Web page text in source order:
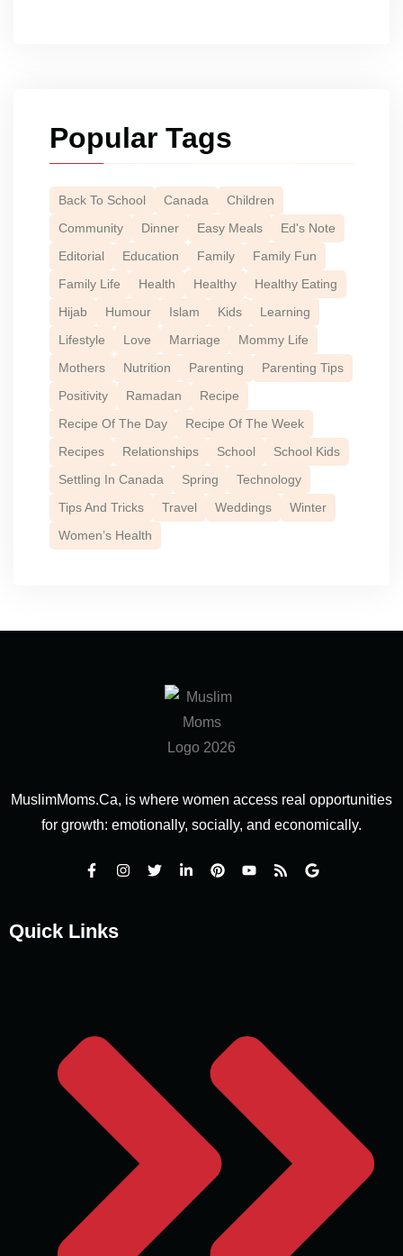
Popular Tags
Back To School Canada
Children
Community
Dinner Easy Meals
Ed's Note
Editorial
Education Family
Family Fun
Family Life
Health Healthy
Healthy Eating
Hijab
Humour Islam Kids
Learning
Lifestyle
Love Marriage
Mommy Life
Mothers
Nutrition Parenting
Parenting Tips
Positivity
Ramadan
Recipe
Recipe Of The Day
Recipe Of The Week
Recipes
Relationships School
School Kids
Settling In Canada
Spring
Technology
Tips And Tricks
Travel Weddings
Winter
Women’s Health
MuslimMoms.Ca, is where women access real opportunities
for growth: emotionally, socially, and economically.
Quick Links